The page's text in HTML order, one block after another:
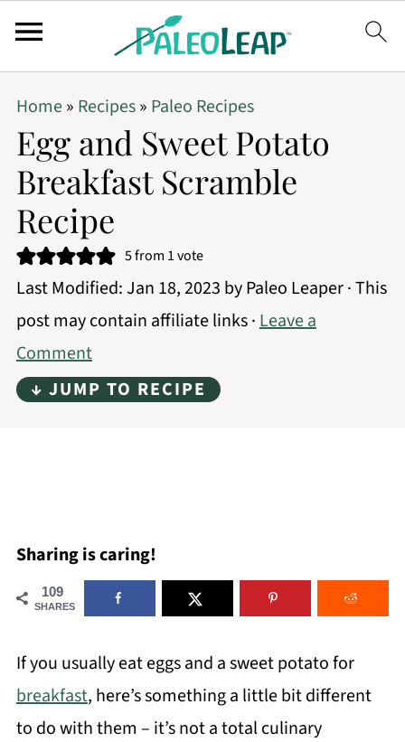
Home» Recipes» Paleo Recipes
Egg and Sweet Potato
Breakfast Scramble
Recipe
5from 1 vote
Last Modified:Jan 18, 2023 byPaleo Leaper· This
post may contain affiliate links ·Leave a
Comment
↓ JUMP TO RECIPE
Sharing is caring!
109
SHARES
If you usually eat eggs and a sweet potato for
breakfast, here’s something a little bit different
to do with them – it’s not a total culinary